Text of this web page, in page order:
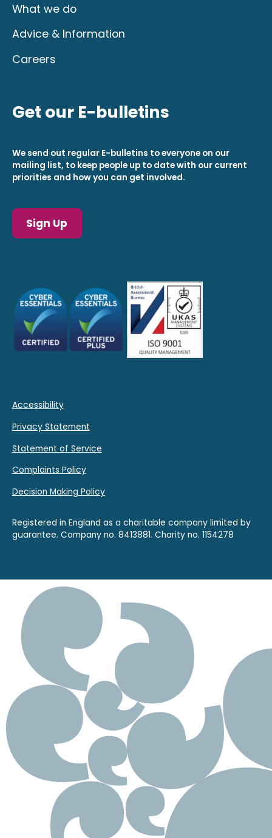
What we do
Advice & Information
Careers
Get our E-bulletins
We send out regular E-bulletins to everyone on our
mailing list, to keep people up to date with our current
priorities and how you can get involved.
Sign Up
Registered in England as a charitable company limited by
guarantee. Company no. 8413881. Charity no. 1154278
Accessibility
Privacy Statement
Statement of Service
Complaints Policy
Decision Making Policy